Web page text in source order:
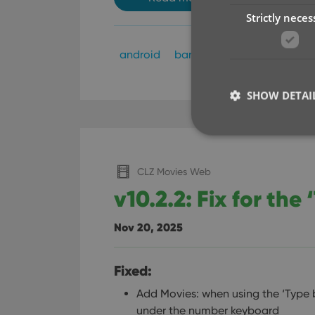
android barcode scanning
CLZ Movies Web
v10.2.2: Fix for the
Nov 20, 2025
Fixed:
Add Movies: when using the
under the number keyboard
Strictly
SHOW
Strictly necessary
used properly